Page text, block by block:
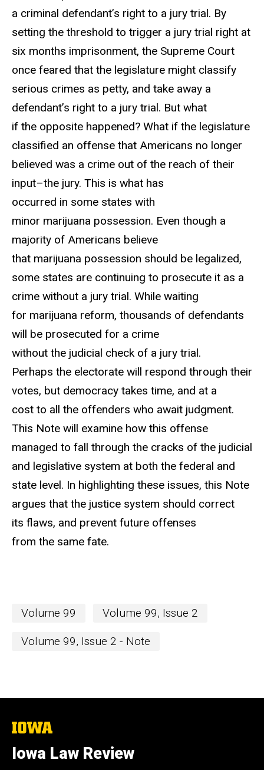
a criminal defendant’s right to a jury trial. By
setting the threshold to trigger a jury trial right at
six months imprisonment, the Supreme Court
once feared that the legislature might classify
serious crimes as petty, and take away a
defendant’s right to a jury trial. But what
if the opposite happened? What if the legislature
classified an offense that Americans no longer
believed was a crime out of the reach of their
input–the jury. This is what has
occurred in some states with
minor marijuana possession. Even though a
majority of Americans believe
that marijuana possession should be legalized,
some states are continuing to prosecute it as a
crime without a jury trial. While waiting
for marijuana reform, thousands of defendants
will be prosecuted for a crime
without the judicial check of a jury trial.
Perhaps the electorate will respond through their
votes, but democracy takes time, and at a
cost to all the offenders who await judgment.
This Note will examine how this offense
managed to fall through the cracks of the judicial
and legislative system at both the federal and
state level. In highlighting these issues, this Note
argues that the justice system should correct
its flaws, and prevent future offenses
from the same fate.
Volume 99 Volume 99, Issue 2
Volume 99, Issue 2 - Note
The
of
Iowa
Iowa Law Review